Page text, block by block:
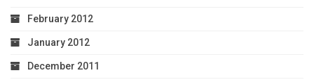
February 2012
January 2012
December 2011